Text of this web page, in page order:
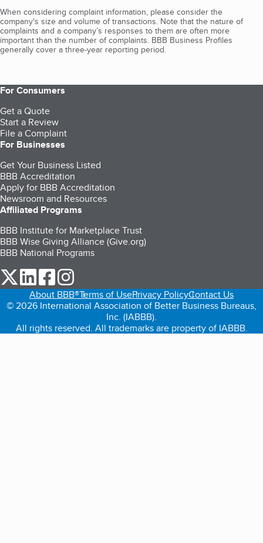
When considering complaint information, please consider the
company's size and volume of transactions. Note that the nature of
complaints and a company’s responses to them are often more
important than the number of complaints. BBB Business Profiles
generally cover a three-year reporting period.
For Consumers
Get a Quote
Start a Review
File a Complaint
For Businesses
Get Your Business Listed
BBB Accreditation
Apply for BBB Accreditation
Newsroom and Resources
Affiliated Programs
BBB Institute for Marketplace Trust
BBB Wise Giving Alliance (Give.org)
BBB National Programs
our Twitter (opens in a new tab)
our LinkedIn (opens in a new tab)
our Facebook (opens in a new tab)
About BBB®Terms of UsePrivacy PolicyContact Us
© 2026 International Association of Better Business Bureaus,
Inc. (IABBB).
All rights reserved. All trademarks are property of IABBB.